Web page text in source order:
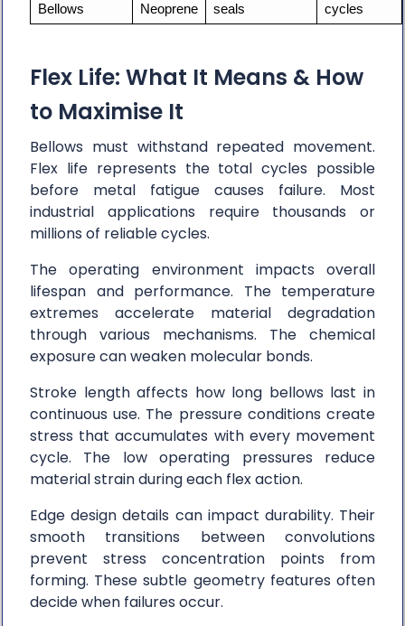
Bellows
Neoprene
seals
cycles
Flex Life: What It Means & How
to Maximise It
Bellows must withstand repeated movement.
Flex life represents the total cycles possible
before metal fatigue causes failure. Most
industrial applications require thousands or
millions of reliable cycles.
The operating environment impacts overall
lifespan and performance. The temperature
extremes accelerate material degradation
through various mechanisms. The chemical
exposure can weaken molecular bonds.
Stroke length affects how long bellows last in
continuous use. The pressure conditions create
stress that accumulates with every movement
cycle. The low operating pressures reduce
material strain during each flex action.
Edge design details can impact durability. Their
smooth transitions between convolutions
prevent stress concentration points from
forming. These subtle geometry features often
decide when failures occur.